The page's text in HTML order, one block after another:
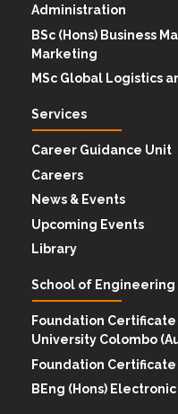
Administration
BSc (Hons) Business
Marketing
MSc Global Logistics
Services
Career Guidance Unit
Careers
News & Events
Upcoming Events
Library
School of Engineering
Foundation
University Colombo
Foundation
BEng (Hons)